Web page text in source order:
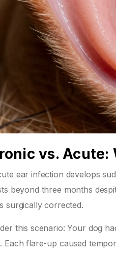
vs.
ear infection develops
beyond three months
surgically corrected.
this scenario: Your dog
Each flare-up caused